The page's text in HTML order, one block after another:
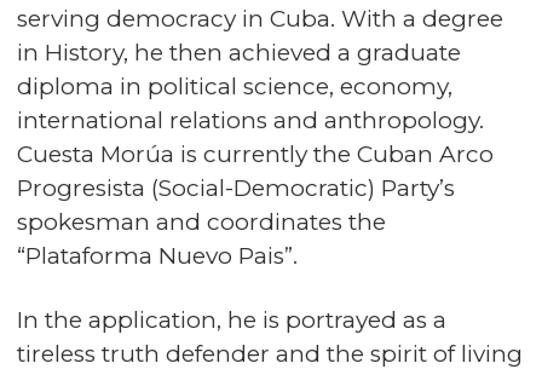
serving democracy in Cuba. With a degree
in History, he then achieved a graduate
diploma in political science, economy,
international relations and anthropology.
Cuesta Morúa is currently the Cuban Arco
Progresista (Social-Democratic) Party’s
spokesman and coordinates the
“Plataforma Nuevo Pais”.
In the application, he is portrayed as a
tireless truth defender and the spirit of living